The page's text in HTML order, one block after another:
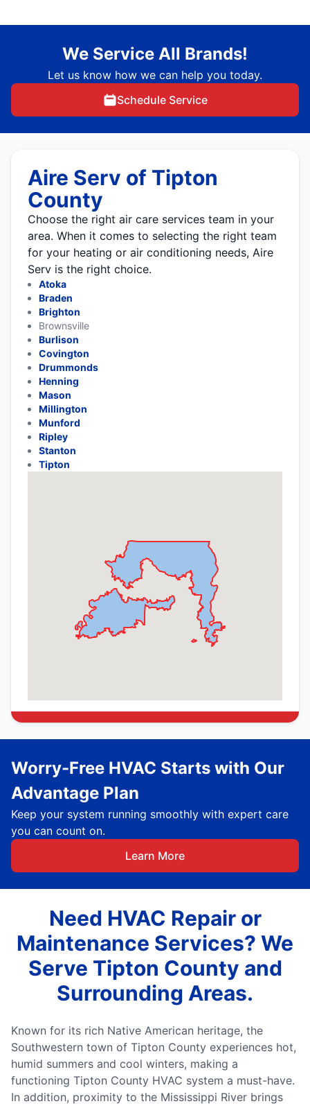
We Service All Brands!
Let us know how we can help you today.
Schedule Service
Aire Serv of Tipton
County
Choose the right air care services team in your
area. When it comes to selecting the right team
for your heating or air conditioning needs, Aire
Serv is the right choice.
Atoka
Braden
Brighton
Brownsville
Burlison
Covington
Drummonds
Henning
Mason
Millington
Munford
Ripley
Stanton
Tipton
Worry-Free HVAC Starts with Our
Advantage Plan
Keep your system running smoothly with expert care
you can count on.
Learn More
Need HVAC Repair or
Maintenance Services? We
Serve Tipton County and
Surrounding Areas.
Known for its rich Native American heritage, the
Southwestern town of Tipton County experiences hot,
humid summers and cool winters, making a
functioning Tipton County HVAC system a must-have.
In addition, proximity to the Mississippi River brings